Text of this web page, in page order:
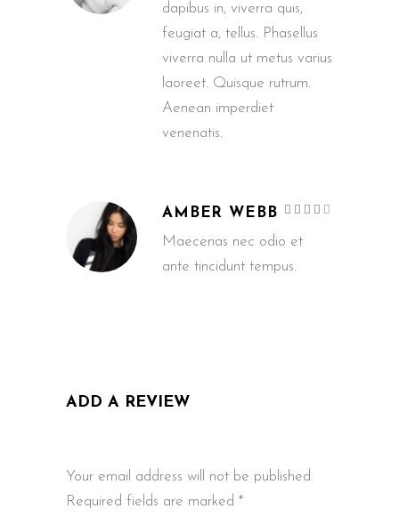
dapibus in, viverra quis,
feugiat a, tellus. Phasellus
viverra nulla ut metus varius
laoreet. Quisque rutrum.
Aenean imperdiet
venenatis.
AMBER WEBB
Maecenas nec odio et
ante tincidunt tempus.
ADD A REVIEW
Your email address will not be published.
Required fields are marked *